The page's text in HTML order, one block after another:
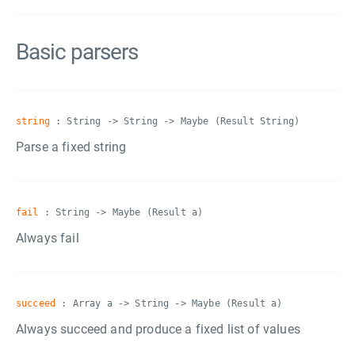
Basic parsers
string: String -> String -> Maybe (Result String)
Parse a fixed string
fail : String -> Maybe (Result a)
Always fail
succeed : Array a -> String -> Maybe (Result a)
Always succeed and produce a fixed list of values